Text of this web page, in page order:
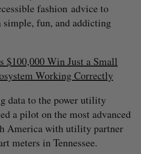
fashion advice to
simple, fun, and addicting
$100,000 Win Just a Small
Working Correctly
data to the power utility
a pilot on the most advanced
America with utility partner
meters in Tennessee.
E
A
C
E
S
T